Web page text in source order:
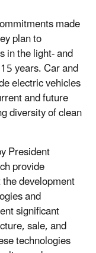
made
plan to
in the light- and
years. Car and
electric vehicles
and future
diversity of clean
President
provide
development
and
significant
sale, and
technologies